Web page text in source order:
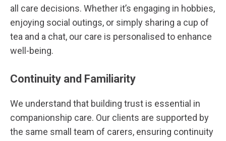
all care decisions. Whether it’s engaging in hobbies,
enjoying social outings, or simply sharing a cup of
tea and a chat, our care is personalised to enhance
well-being.
Continuity and Familiarity
We understand that building trust is essential in
companionship care. Our clients are supported by
the same small team of carers, ensuring continuity